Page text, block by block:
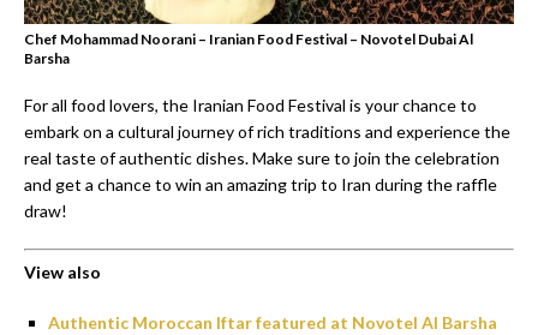
Chef Mohammad Noorani – Iranian Food Festival – Novotel Dubai Al
Barsha
For all food lovers, the Iranian Food Festival is your chance to
embark on a cultural journey of rich traditions and experience the
real taste of authentic dishes. Make sure to join the celebration
and get a chance to win an amazing trip to Iran during the raffle
draw!
View also
Authentic Moroccan Iftar featured at Novotel Al Barsha